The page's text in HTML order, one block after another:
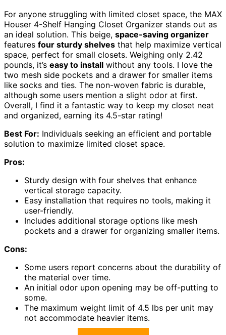
For anyone struggling with limited closet space, the MAX
Houser 4-Shelf Hanging Closet Organizer stands out as
an ideal solution. This beige, space-saving organizer
features four sturdy shelves that help maximize vertical
space, perfect for small closets. Weighing only 2.42
pounds, it’s easy to install without any tools. I love the
two mesh side pockets and a drawer for smaller items
like socks and ties. The non-woven fabric is durable,
although some users mention a slight odor at first.
Overall, I find it a fantastic way to keep my closet neat
and organized, earning its 4.5-star rating!
Best For: Individuals seeking an efficient and portable
solution to maximize limited closet space.
Pros:
Sturdy design with four shelves that enhance
vertical storage capacity.
Easy installation that requires no tools, making it
user-friendly.
Includes additional storage options like mesh
pockets and a drawer for organizing smaller items.
Cons:
Some users report concerns about the durability of
the material over time.
An initial odor upon opening may be off-putting to
some.
The maximum weight limit of 4.5 lbs per unit may
not accommodate heavier items.